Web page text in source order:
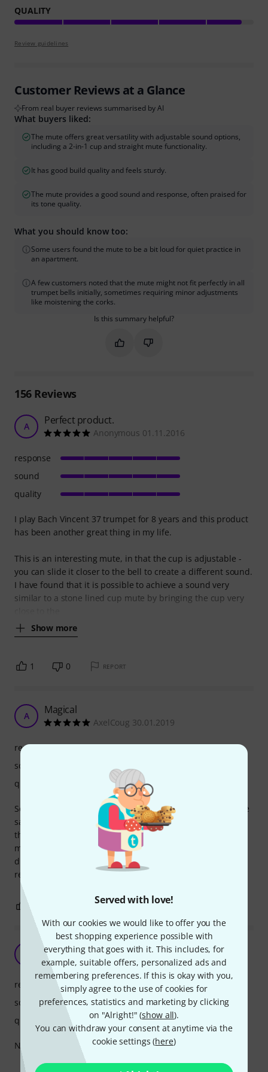
Served with love!
With our cookies we would like to offer you the
best shopping experience possible with
everything that goes with it. This includes, for
example, suitable offers, personalized ads and
remembering preferences. If this is okay with you,
simply agree to the use of cookies for
preferences, statistics and marketing by clicking
on "Alright!" (show all).
You can withdraw your consent at anytime via the
cookie settings (here)
QUALITY
Review guidelines
Customer Reviews at a Glance
From real buyer reviews summarised by AI
What buyers liked:
The mute offers great versatility with adjustable sound options,
including a 2-in-1 cup and straight mute functionality.
It has good build quality and feels sturdy.
The mute provides a good sound and response, often praised for
its tone quality.
What you should know too:
Some users found the mute to be a bit loud for quiet practice in
an apartment.
A few customers noted that the mute might not fit perfectly in all
trumpet bells initially, sometimes requiring minor adjustments
like moistening the corks.
Is this summary helpful?
Mark this summary as helpful
Mark this summary as not
156Reviews
A Perfect product.
Anonymous 01.11.2016
I play Bach Vincent 37 trumpet for 8 years and this product
has been another great thing in my life.
This is an interesting mute, in that the cup is adjustable -
you can slide it closer to the bell to create a different sound.
I have found that it is possible to achieve a sound very
similar to a stone lined cup mute by bringing the cup very
Show more
response
sound
quality
1 0 REPORT
A Magical
AxelCoug 30.01.2019
Some things, accessories in particular, you expect to be the
same no matter who makes them. Denis Wick is not like
that, the sound is so perfect that you dont find in other
mutes. You can hear it even on YouTube videos, it?s
distinctive. Have this for years, and has not taken any age
related impact.
response
sound
quality
REPORT
Ugnius A. 30.11.2021
Not the best choice, but very good price.
response
sound
quality